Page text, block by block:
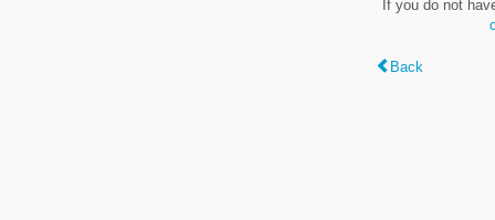
If you do not
Back